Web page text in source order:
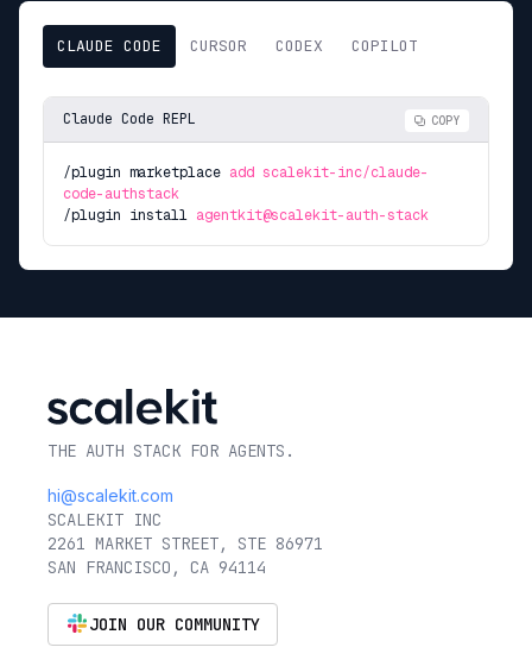
CLAUDE CODE CURSOR CODEX COPILOT
Claude Code REPL COPY
/plugin marketplace add scalekit-inc/claude-
code-authstack
/plugin install agentkit@scalekit-auth-stack
THE AUTH STACK FOR AGENTS.
hi@scalekit.com
SCALEKIT INC
2261 MARKET STREET, STE 86971
SAN FRANCISCO, CA 94114
JOIN OUR COMMUNITY